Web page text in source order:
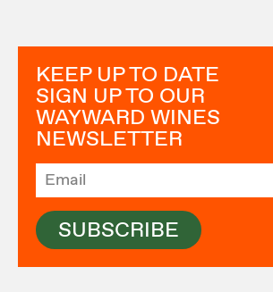
KEEP UP TO DATE
SIGN UP TO OUR
WAYWARD WINES
NEWSLETTER
SUBSCRIBE